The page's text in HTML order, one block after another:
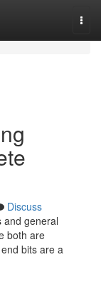
Discuss
and general
both are
bits are a